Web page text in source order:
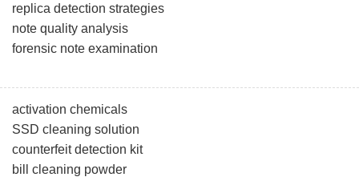
replica detection strategies
note quality analysis
forensic note examination
activation chemicals
SSD cleaning solution
counterfeit detection kit
bill cleaning powder